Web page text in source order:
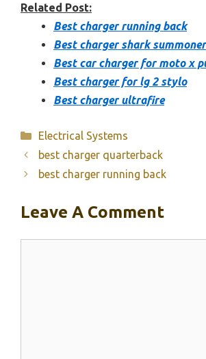
Related Post:
Best charger running back
Best charger shark
Best car charger for moto x
Best charger for lg 2 stylo
Best charger ultrafire
Categories
Electrical Systems
best charger quarterback
best charger running back
Leave A Comment